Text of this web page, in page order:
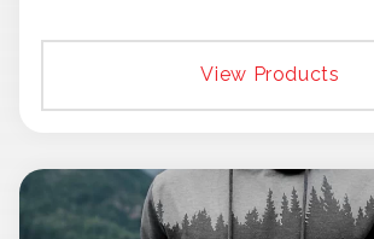
View Products